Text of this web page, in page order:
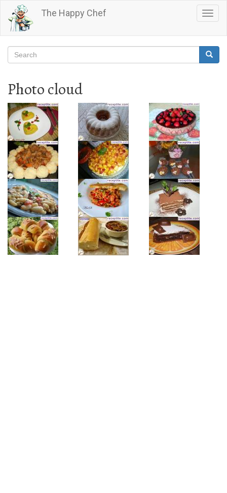
main
content
The Happy Chef
Search
Search
Photo cloud